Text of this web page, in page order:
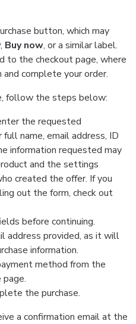
button, which may
, Buy now, or a similar label.
to the checkout page, where
and complete your order.
follow the steps below:
the requested
full name, email address, ID
information requested may
and the settings
created the offer. If you
out the form, check out
before continuing.
address provided, as it will
information.
method from the
the purchase.
a confirmation email at the